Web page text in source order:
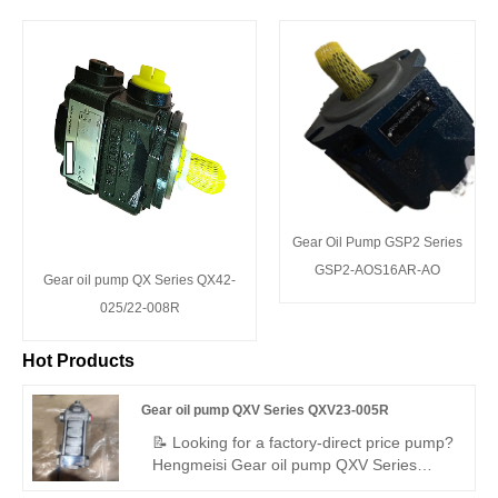
Gear oil pump QX Series QX42-
025/22-008R
Gear Oil Pump GSP2 Series
GSP2-AOS16AR-AO
Hot Products
Gear oil pump QXV Series QXV23-005R
📝 Looking for a factory-direct price pump?
Hengmeisi Gear oil pump QXV Series